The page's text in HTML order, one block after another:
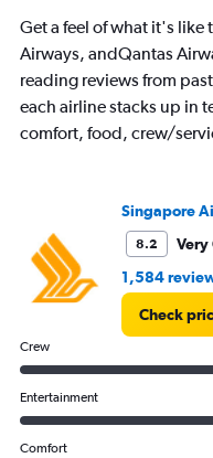
Get a feel of what it's like
Airways, andQantas
reading reviews from
each airline stacks up in
comfort, food, crew/
Singapore
8.2
Very
1,584
Check
Crew
Entertainment
Comfort